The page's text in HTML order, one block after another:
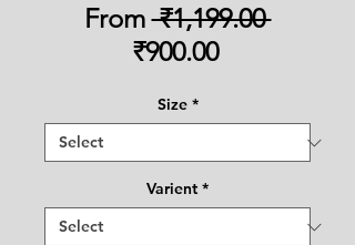
From ₹1,199.00 Regular
₹900.00Sale
Size *
Varient *